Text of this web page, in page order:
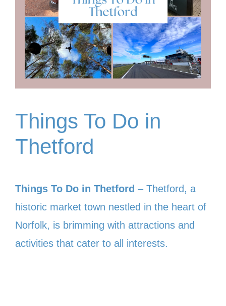
Things To Do in
Thetford
Things To Do in Thetford – Thetford, a
historic market town nestled in the heart of
Norfolk, is brimming with attractions and
activities that cater to all interests.